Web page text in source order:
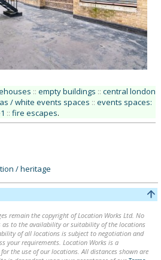
:: empty buildings :: central london
/ white events spaces :: events spaces:
:: fire escapes.
/ heritage
remain the copyright of Location Works Ltd. No
as to the availability or suitability of the locations
of all locations is subject to negotiation and
your requirements. Location Works is a
the use of our locations. All distances shown are